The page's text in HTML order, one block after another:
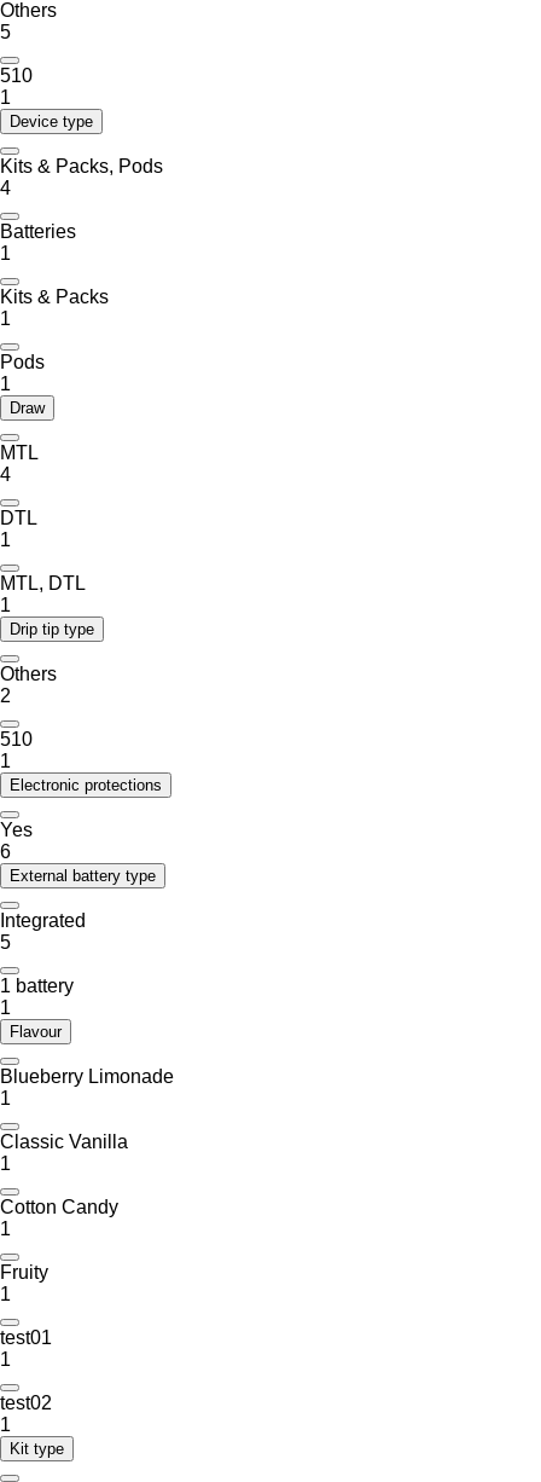
Others
5
510
1
Device type
Kits & Packs, Pods
4
Batteries
1
Kits & Packs
1
Pods
1
Draw
MTL
4
DTL
1
MTL, DTL
1
Drip tip type
Others
2
510
1
Electronic protections
Yes
6
External battery type
Integrated
5
1 battery
1
Flavour
Blueberry Limonade
1
Classic Vanilla
1
Cotton Candy
1
Fruity
1
test01
1
test02
1
Kit type